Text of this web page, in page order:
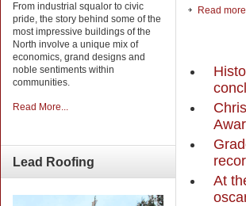
From industrial squalor to civic
pride, the story behind some of the
most impressive buildings of the
North involve a unique mix of
economics, grand designs and
noble sentiments within
communities.
Read More...
Lead Roofing
Read
At